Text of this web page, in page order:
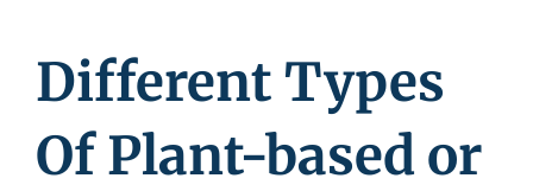
Different Types
Of Plant-based or